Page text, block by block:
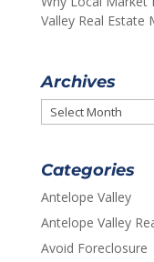
Valley Real Estate
Archives
Archives
Categories
Antelope Valley
Antelope Valley
Avoid Foreclosure